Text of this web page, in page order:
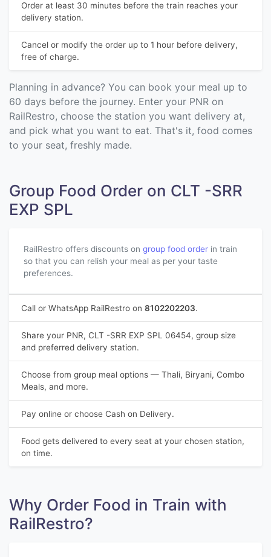
Order at least 30 minutes before the train reaches your
delivery station.
Cancel or modify the order up to 1 hour before delivery,
free of charge.
Planning in advance? You can book your meal up to
60 days before the journey. Enter your PNR on
RailRestro, choose the station you want delivery at,
and pick what you want to eat. That's it, food comes
to your seat, freshly made.
Group Food Order on CLT -SRR
EXP SPL
RailRestro offers discounts on group food order in train
so that you can relish your meal as per your taste
preferences.
Call or WhatsApp RailRestro on 8102202203.
Share your PNR, CLT -SRR EXP SPL 06454, group size
and preferred delivery station.
Choose from group meal options — Thali, Biryani, Combo
Meals, and more.
Pay online or choose Cash on Delivery.
Food gets delivered to every seat at your chosen station,
on time.
Why Order Food in Train with
RailRestro?